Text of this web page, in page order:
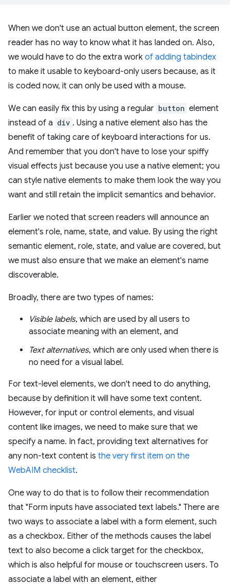
When we don't use an actual button element, the screen
reader has no way to know what it has landed on. Also,
we would have to do the extra work of adding tabindex
to make it usable to keyboard-only users because, as it
is coded now, it can only be used with a mouse.
We can easily fix this by using a regular button element
instead of a div . Using a native element also has the
benefit of taking care of keyboard interactions for us.
And remember that you don't have to lose your spiffy
visual effects just because you use a native element; you
can style native elements to make them look the way you
want and still retain the implicit semantics and behavior.
Earlier we noted that screen readers will announce an
element's role, name, state, and value. By using the right
semantic element, role, state, and value are covered, but
we must also ensure that we make an element's name
discoverable.
Broadly, there are two types of names:
Visible labels, which are used by all users to
associate meaning with an element, and
Text alternatives, which are only used when there is
no need for a visual label.
For text-level elements, we don't need to do anything,
because by definition it will have some text content.
However, for input or control elements, and visual
content like images, we need to make sure that we
specify a name. In fact, providing text alternatives for
any non-text content is the very first item on the
WebAIM checklist.
One way to do that is to follow their recommendation
that "Form inputs have associated text labels." There are
two ways to associate a label with a form element, such
as a checkbox. Either of the methods causes the label
text to also become a click target for the checkbox,
which is also helpful for mouse or touchscreen users. To
associate a label with an element, either